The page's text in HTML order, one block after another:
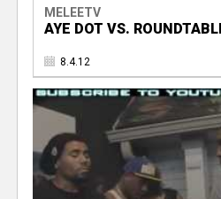
MELEETV
AYE DOT VS.
8.4.12